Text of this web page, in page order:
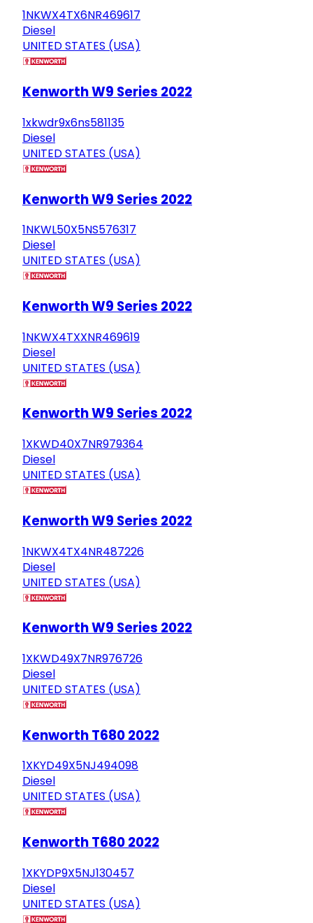
1NKWX4TX6NR469617
Diesel
UNITED STATES (USA)
Kenworth W9 Series 2022
1xkwdr9x6ns581135
Diesel
UNITED STATES (USA)
Kenworth W9 Series 2022
1NKWL50X5NS576317
Diesel
UNITED STATES (USA)
Kenworth W9 Series 2022
1NKWX4TXXNR469619
Diesel
UNITED STATES (USA)
Kenworth W9 Series 2022
1XKWD40X7NR979364
Diesel
UNITED STATES (USA)
Kenworth W9 Series 2022
1NKWX4TX4NR487226
Diesel
UNITED STATES (USA)
Kenworth W9 Series 2022
1XKWD49X7NR976726
Diesel
UNITED STATES (USA)
Kenworth T680 2022
1XKYD49X5NJ494098
Diesel
UNITED STATES (USA)
Kenworth T680 2022
1XKYDP9X5NJ130457
Diesel
UNITED STATES (USA)